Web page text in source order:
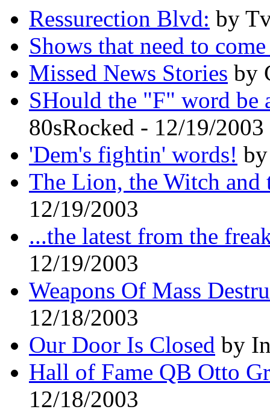
Ressurection Blvd: by
Shows that need to
Missed News Stories by
SHould the "F" word be
80sRocked - 12/19/2003
'Dem's fightin' words!
The Lion, the Witch and
12/19/2003
...the latest from the
12/19/2003
Weapons Of Mass
12/18/2003
Our Door Is Closed by
Hall of Fame QB Otto
12/18/2003